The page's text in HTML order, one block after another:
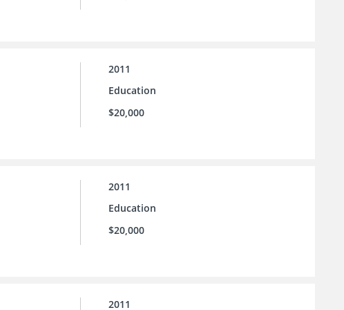
2011
Education
$20,000
2011
Education
$20,000
2011